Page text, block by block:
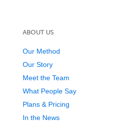
ABOUT US
Our Method
Our Story
Meet the Team
What People Say
Plans & Pricing
In the News